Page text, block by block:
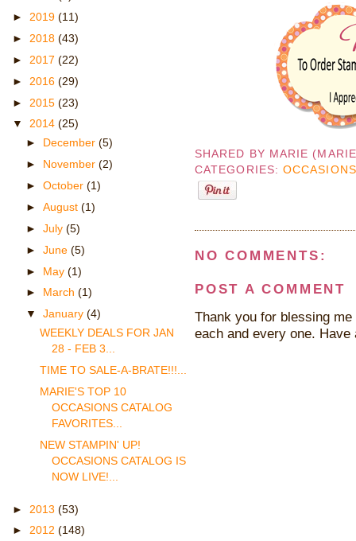
SHARED BY MARIE
CATEGORIES:
NO COMMENTS:
POST A COMMENT
Thank you for blessing
each and every one. Have
► 2019 (11)
► 2018 (43)
► 2017 (22)
► 2016 (29)
► 2015 (23)
▼ 2014 (25)
► December (5)
► November (2)
► October (1)
► August (1)
► July (5)
► June (5)
► May (1)
► March (1)
▼ January (4)
WEEKLY DEALS FOR JAN
28 - FEB 3...
TIME TO SALE-A-BRATE!!!...
MARIE'S TOP 10
OCCASIONS CATALOG
FAVORITES...
NEW STAMPIN' UP!
OCCASIONS CATALOG IS
NOW LIVE!...
► 2013 (53)
► 2012 (148)